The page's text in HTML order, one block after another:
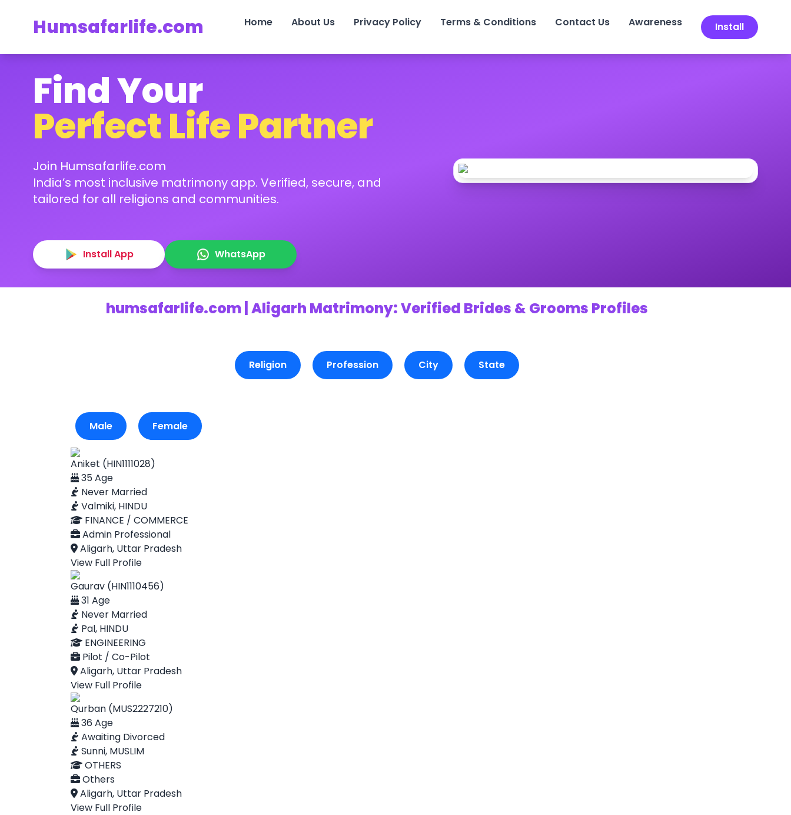
Humsafarlife.com Home About Us Privacy Policy Terms & Conditions Contact Us Awareness Install
Find Your
Perfect Life Partner
Join Humsafarlife.com
India’s most inclusive matrimony app. Verified, secure, and
tailored for all religions and communities.
Install App WhatsApp
humsafarlife.com | Aligarh Matrimony: Verified Brides & Grooms Profiles
Religion Profession City State
Male Female
Aniket (HIN1111028)
35 Age
Never Married
Valmiki, HINDU
FINANCE / COMMERCE
Admin Professional
Aligarh, Uttar Pradesh
View Full Profile
Gaurav (HIN1110456)
31 Age
Never Married
Pal, HINDU
ENGINEERING
Pilot / Co-Pilot
Aligarh, Uttar Pradesh
View Full Profile
Qurban (MUS2227210)
36 Age
Awaiting Divorced
Sunni, MUSLIM
OTHERS
Others
Aligarh, Uttar Pradesh
View Full Profile